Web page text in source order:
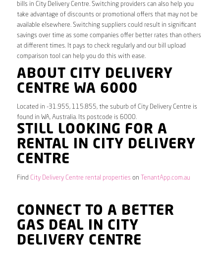
bills in City Delivery Centre. Switching providers can also help you
take advantage of discounts or promotional offers that may not be
available elsewhere. Switching suppliers could result in significant
savings over time as some companies offer better rates than others
at different times. It pays to check regularly and our bill upload
comparison tool can help you do this with ease.
ABOUT CITY DELIVERY
CENTRE WA 6000
Located in -31.955, 115.855, the suburb of City Delivery Centre is
found in WA, Australia. Its postcode is 6000.
STILL LOOKING FOR A
RENTAL IN CITY DELIVERY
CENTRE
Find City Delivery Centre rental properties on TenantApp.com.au
CONNECT TO A BETTER
GAS DEAL IN CITY
DELIVERY CENTRE